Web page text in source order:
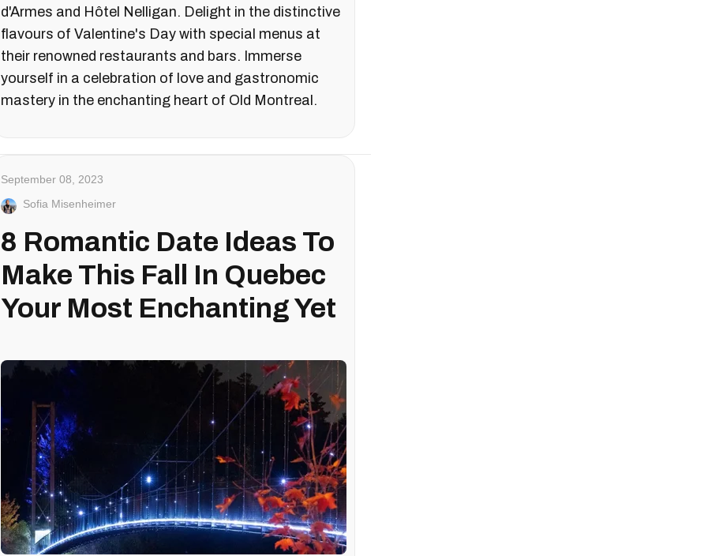
d'Armes and Hôtel Nelligan. Delight in the distinctive
flavours of Valentine's Day with special menus at
their renowned restaurants and bars. Immerse
yourself in a celebration of love and gastronomic
mastery in the enchanting heart of Old Montreal.
September 08, 2023
Sofia Misenheimer
8 Romantic Date Ideas To
Make This Fall In Quebec
Your Most Enchanting Yet